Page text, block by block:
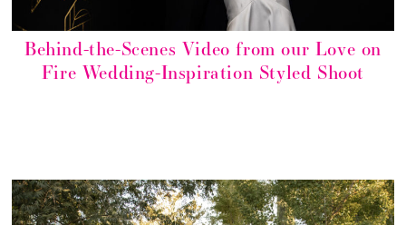
Behind-the-Scenes Video from our Love on
Fire Wedding-Inspiration Styled Shoot